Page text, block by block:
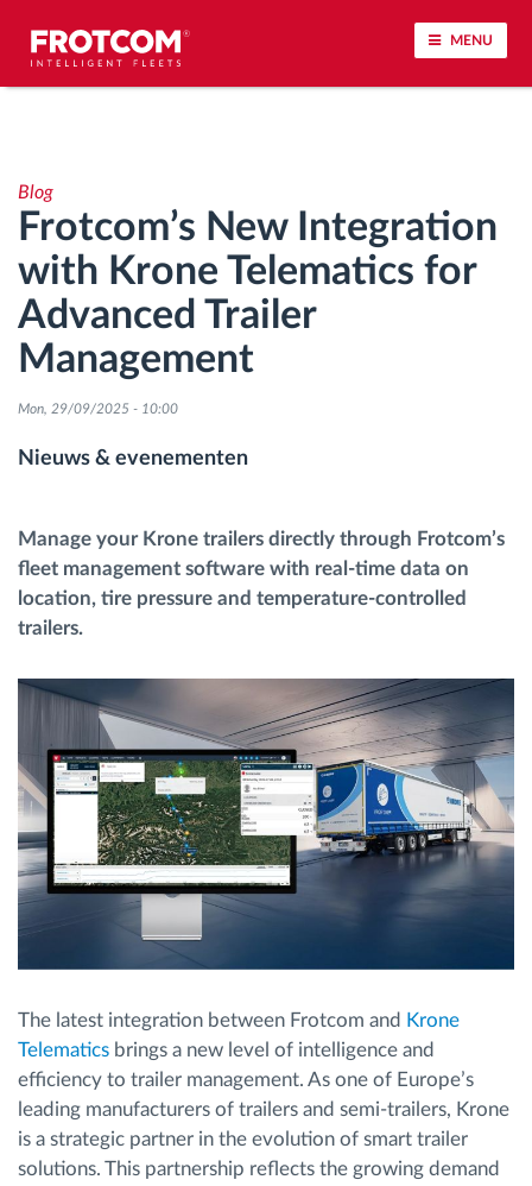
MENU
Rijgedrag analyse
Controle van rijtijden
Personeelsbeheer
Toegangsbeheer
Brandstofbeheer
Routeplanning en -monitoring
Ontdek alle functies
Hoe we de noden van elke vlootactiviteit
oplossen
Besparingscalculator
Blog
Frotcom’s New Integration
with Krone Telematics for
Advanced Trailer
Management
Mon, 29/09/2025 - 10:00
Nieuws & evenementen
Manage your Krone trailers directly through Frotcom’s
fleet management software with real-time data on
location, tire pressure and temperature-controlled
trailers.
The latest integration between Frotcom and Krone
Telematics brings a new level of intelligence and
efficiency to trailer management. As one of Europe’s
leading manufacturers of trailers and semi-trailers, Krone
is a strategic partner in the evolution of smart trailer
solutions. This partnership reflects the growing demand